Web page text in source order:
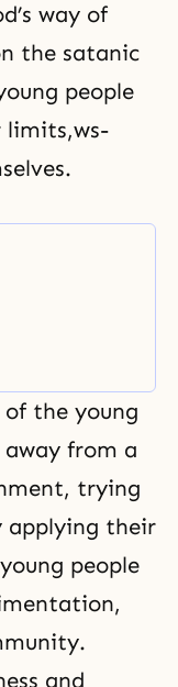
way of
the satanic
people
limits,ws-
the young
from a
trying
applying their
people
and